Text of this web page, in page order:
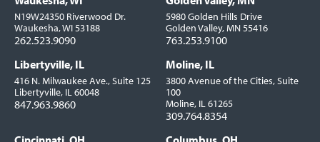
N19W24350 Riverwood Dr.
Waukesha, WI 53188
262.523.9090
5980 Golden Hills Drive
Golden Valley, MN 55416
763.253.9100
Libertyville, IL
416 N. Milwaukee Ave., Suite 125
Libertyville, IL 60048
847.963.9860
Moline, IL
3800 Avenue of the Cities, Suite
100
Moline, IL 61265
309.764.8354